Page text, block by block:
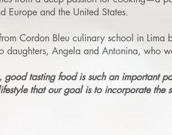
Europe and the United States.
Cordon Bleu culinary school in Lima
daughters, Angela and Antonina, who
good tasting food is such an important
that our goal is to incorporate